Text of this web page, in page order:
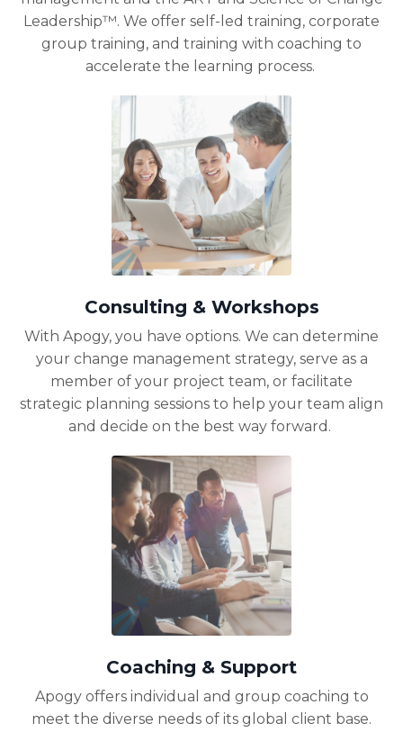
Leadership™. We offer self-led training, corporate
group training, and training with coaching to
accelerate the learning process.
Consulting & Workshops
With Apogy, you have options. We can determine
your change management strategy, serve as a
member of your project team, or facilitate
strategic planning sessions to help your team align
and decide on the best way forward.
Coaching & Support
Apogy offers individual and group coaching to
meet the diverse needs of its global client base.